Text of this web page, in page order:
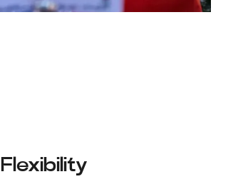
Flexibility